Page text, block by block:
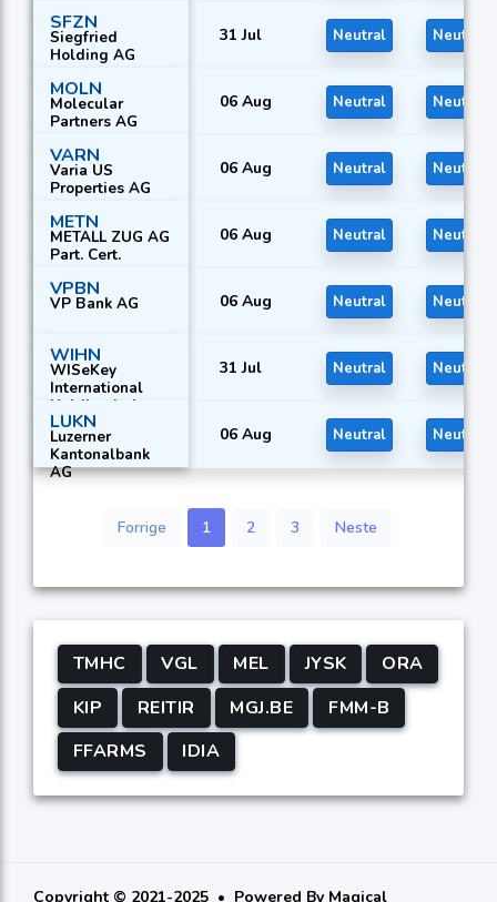
SFZN
Siegfried
Holding AG
31 Jul Neutral Neutral
MOLN
Molecular
Partners AG
06 Aug Neutral Neutral
VARN
Varia US
Properties AG
06 Aug Neutral Neutral
METN
METALL ZUG AG
Part. Cert.
06 Aug Neutral Neutral
VPBN
VP Bank AG 06 Aug Neutral Neutral
WIHN
WISeKey
International
Holding Ltd.
31 Jul Neutral Neutral
LUKN
Luzerner
Kantonalbank
AG
06 Aug Neutral Neutral
Forrige 1 2 3 Neste
TMHC VGL MEL JYSK
ORA
KIP
REITIR MGJ.BE
FMM-B
FFARMS
IDIA
Copyright © 2021-2025 Powered By Magical